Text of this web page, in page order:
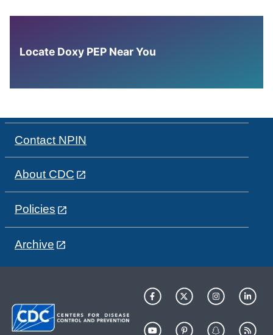
Locate Doxy PEP Near You
Contact NPIN
About CDC
Policies
Archive